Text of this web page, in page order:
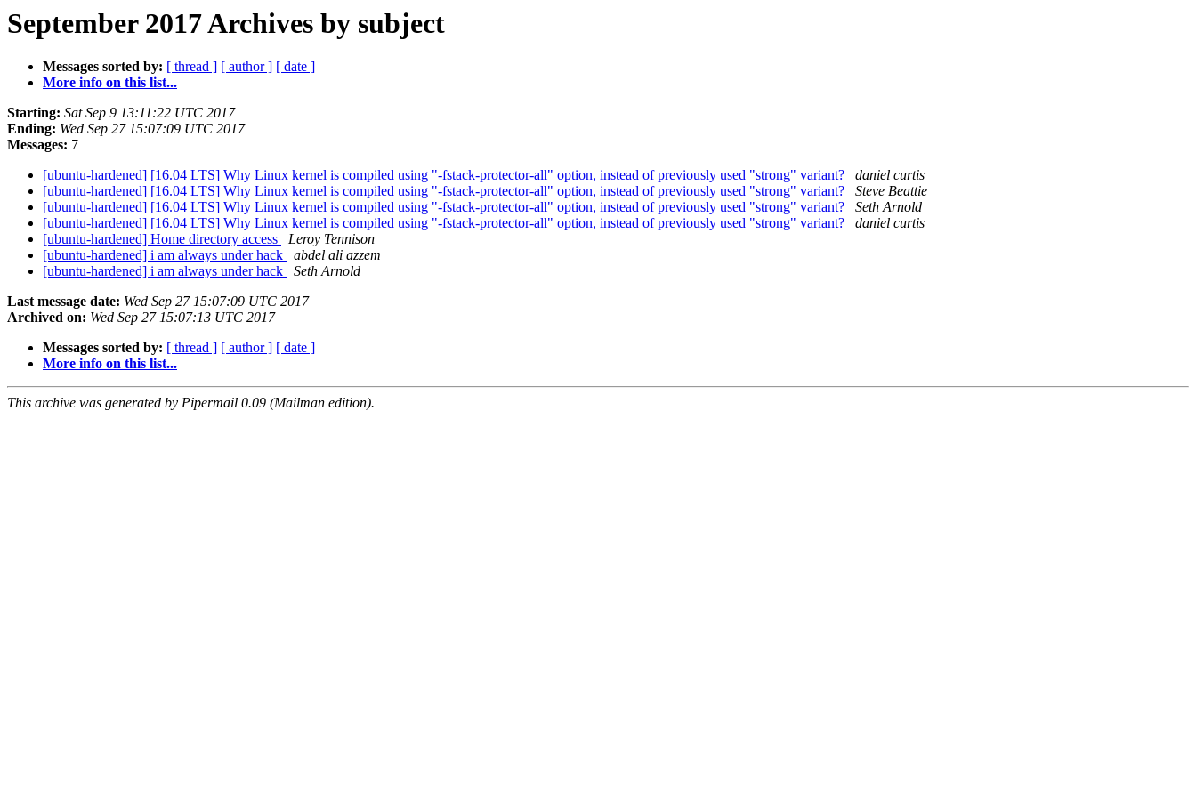
September 2017 Archives by subject
Messages sorted by: [ thread ] [ author ] [ date ]
More info on this list...
Starting: Sat Sep 9 13:11:22 UTC 2017
Ending: Wed Sep 27 15:07:09 UTC 2017
Messages: 7
[ubuntu-hardened] [16.04 LTS] Why Linux kernel is compiled using "-fstack-protector-all" option, instead of previously used "strong" variant?
daniel curtis
[ubuntu-hardened] [16.04 LTS] Why Linux kernel is compiled using "-fstack-protector-all" option, instead of previously used "strong" variant?
Steve Beattie
[ubuntu-hardened] [16.04 LTS] Why Linux kernel is compiled using "-fstack-protector-all" option, instead of previously used "strong" variant?
Seth Arnold
[ubuntu-hardened] [16.04 LTS] Why Linux kernel is compiled using "-fstack-protector-all" option, instead of previously used "strong" variant?
daniel curtis
[ubuntu-hardened] Home directory access
Leroy Tennison
[ubuntu-hardened] i am always under hack
abdel ali azzem
[ubuntu-hardened] i am always under hack
Seth Arnold
Last message date: Wed Sep 27 15:07:09 UTC 2017
Archived on: Wed Sep 27 15:07:13 UTC 2017
Messages sorted by: [ thread ] [ author ] [ date ]
More info on this list...
This archive was generated by Pipermail 0.09 (Mailman edition).